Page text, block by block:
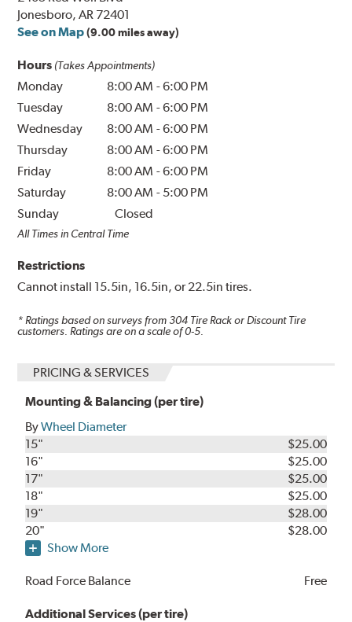
Jonesboro, AR 72401
See on Map (9.00 miles away)
Hours (Takes Appointments)
Monday 8:00 AM -6:00 PM
Tuesday
8:00 AM -6:00 PM
Wednesday
8:00 AM -6:00 PM
Thursday
8:00 AM -6:00 PM
Friday
8:00 AM -6:00 PM
Saturday
8:00 AM - 5:00 PM
Sunday
Closed
All Times in Central Time
Restrictions
Cannot install 15.5in, 16.5in, or 22.5in tires.
* Ratings based on surveys from304 Tire Rack or Discount Tire
customers. Ratings are on a scale of 0-5.
PRICING & SERVICES
Mounting & Balancing (per tire)
ByWheel Diameter
15"
$25.00
16"
$25.00
17"
$25.00
18"
$25.00
19"
$28.00
20"
$28.00
Show More
Road Force Balance Free
Additional Services (per tire)